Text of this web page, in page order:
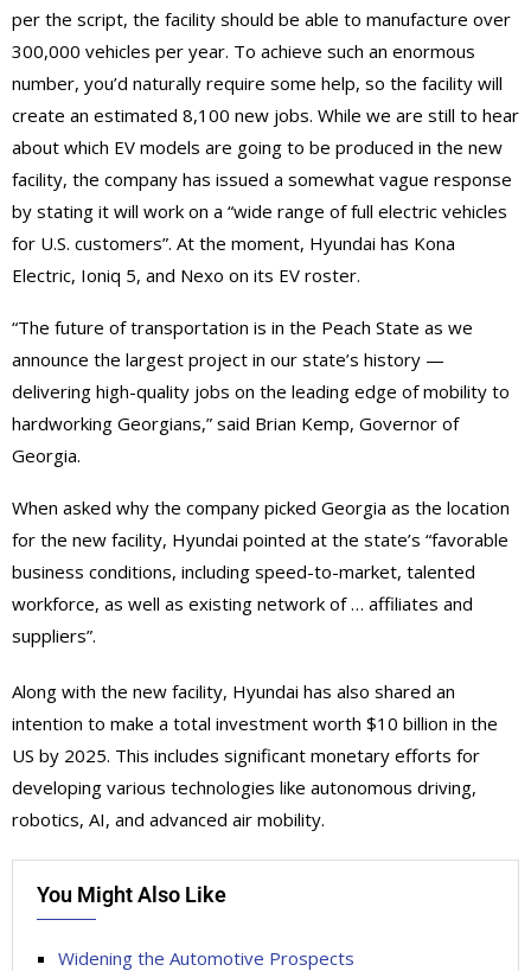
per the script, the facility should be able to manufacture over
300,000 vehicles per year. To achieve such an enormous
number, you’d naturally require some help, so the facility will
create an estimated 8,100 new jobs. While we are still to hear
about which EV models are going to be produced in the new
facility, the company has issued a somewhat vague response
by stating it will work on a “wide range of full electric vehicles
for U.S. customers”. At the moment, Hyundai has Kona
Electric, Ioniq 5, and Nexo on its EV roster.
“The future of transportation is in the Peach State as we
announce the largest project in our state’s history —
delivering high-quality jobs on the leading edge of mobility to
hardworking Georgians,” said Brian Kemp, Governor of
Georgia.
When asked why the company picked Georgia as the location
for the new facility, Hyundai pointed at the state’s “favorable
business conditions, including speed-to-market, talented
workforce, as well as existing network of … affiliates and
suppliers”.
Along with the new facility, Hyundai has also shared an
intention to make a total investment worth $10 billion in the
US by 2025. This includes significant monetary efforts for
developing various technologies like autonomous driving,
robotics, AI, and advanced air mobility.
You Might Also Like
Widening the Automotive Prospects